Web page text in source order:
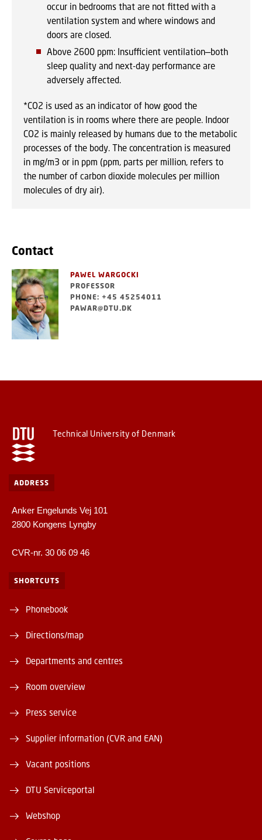
occur in bedrooms that are not fitted with a
ventilation system and where windows and
doors are closed.
Above 2600 ppm: Insufficient ventilation—both
sleep quality and next-day performance are
adversely affected.
*CO2 is used as an indicator of how good the
ventilation is in rooms where there are people. Indoor
CO2 is mainly released by humans due to the metabolic
processes of the body. The concentration is measured
in mg/m3 or in ppm (ppm, parts per million, refers to
the number of carbon dioxide molecules per million
molecules of dry air).
Contact
PAWEL WARGOCKI
PROFESSOR
PHONE: +45 45254011
PAWAR@DTU.DK
Technical University of Denmark
ADDRESS
Anker Engelunds Vej 101
2800 Kongens Lyngby
CVR-nr. 30 06 09 46
SHORTCUTS
Phonebook
Directions/map
Departments and centres
Room overview
Press service
Supplier information (CVR and EAN)
Vacant positions
DTU Serviceportal
Webshop